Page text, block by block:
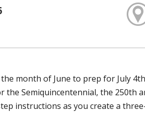
month of June to prep for July
the Semiquincentennial, the
instructions as you create a